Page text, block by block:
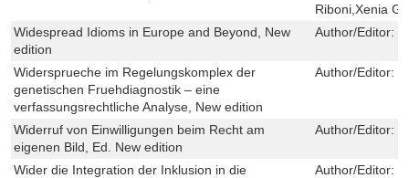
Riboni,Xenia
Widespread Idioms in Europe and Beyond, New
edition
Author/Editor:
Widersprueche im Regelungskomplex der
genetischen Fruehdiagnostik – eine
verfassungsrechtliche Analyse, New edition
Author/Editor:
Widerruf von Einwilligungen beim Recht am
eigenen Bild, Ed. New edition
Author/Editor:
Wider die Integration der Inklusion in die
Author/Editor: